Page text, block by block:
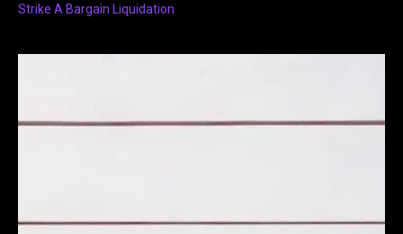
Strike A Bargain Liquidation